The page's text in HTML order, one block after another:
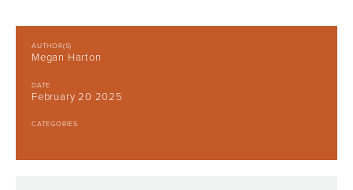
AUTHOR(S)
Megan Harton
DATE
February 20 2025
CATEGORIES